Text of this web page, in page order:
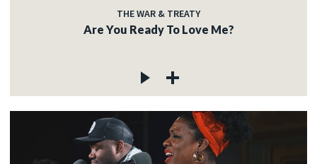
THE WAR & TREATY
Are You Ready To Love Me?